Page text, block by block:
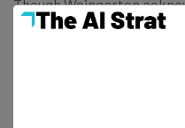
Though Weingarten
always have time to use